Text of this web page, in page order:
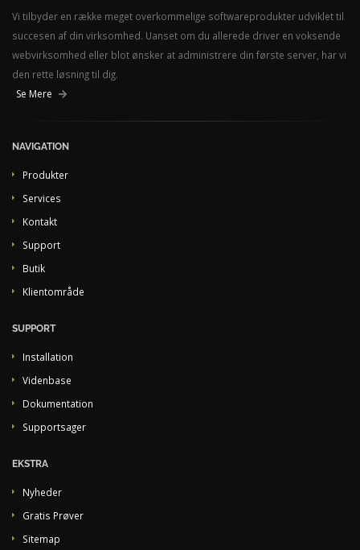
Vi tilbyder en række meget overkommelige softwareprodukter udviklet til
succesen af din virksomhed. Uanset om du allerede driver en voksende
webvirksomhed eller blot ønsker at administrere din første server, har vi
den rette løsning til dig.
Se Mere
NAVIGATION
Produkter
Services
Kontakt
Support
Butik
Klientområde
SUPPORT
Installation
Videnbase
Dokumentation
Supportsager
EKSTRA
Nyheder
Gratis Prøver
Sitemap